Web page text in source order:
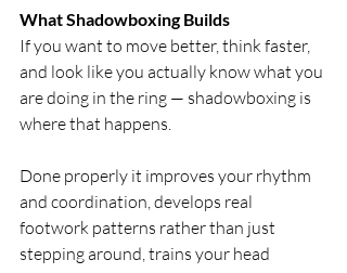
What Shadowboxing Builds
If you want to move better, think faster,
and look like you actually know what you
are doing in the ring — shadowboxing is
where that happens.
Done properly it improves your rhythm
and coordination, develops real
footwork patterns rather than just
stepping around, trains your head